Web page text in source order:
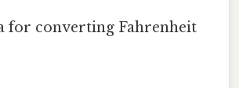
for converting Fahrenheit